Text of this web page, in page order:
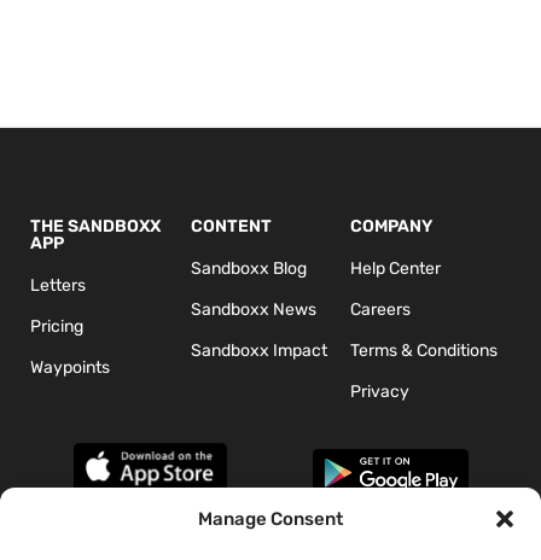
Manage Consent
THE SANDBOXX
APP
Letters
Pricing
Waypoints
CONTENT
Sandboxx Blog
Sandboxx News
Sandboxx Impact
COMPANY
Help Center
Careers
Terms & Conditions
Privacy